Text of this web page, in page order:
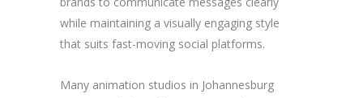
while maintaining a visually engaging style
that suits fast-moving social platforms.
Many animation studios in Johannesburg